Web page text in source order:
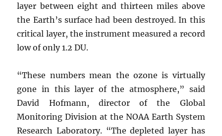
layer between eight and thirteen miles above
the Earth’s surface had been destroyed. In this
critical layer, the instrument measured a record
low of only 1.2 DU.
“These numbers mean the ozone is virtually
gone in this layer of the atmosphere,” said
David Hofmann, director of the Global
Monitoring Division at the NOAA Earth System
Research Laboratory. “The depleted layer has